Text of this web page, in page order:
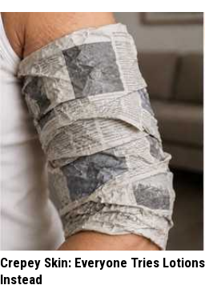
Crepey Skin: Everyone Tries
Instead